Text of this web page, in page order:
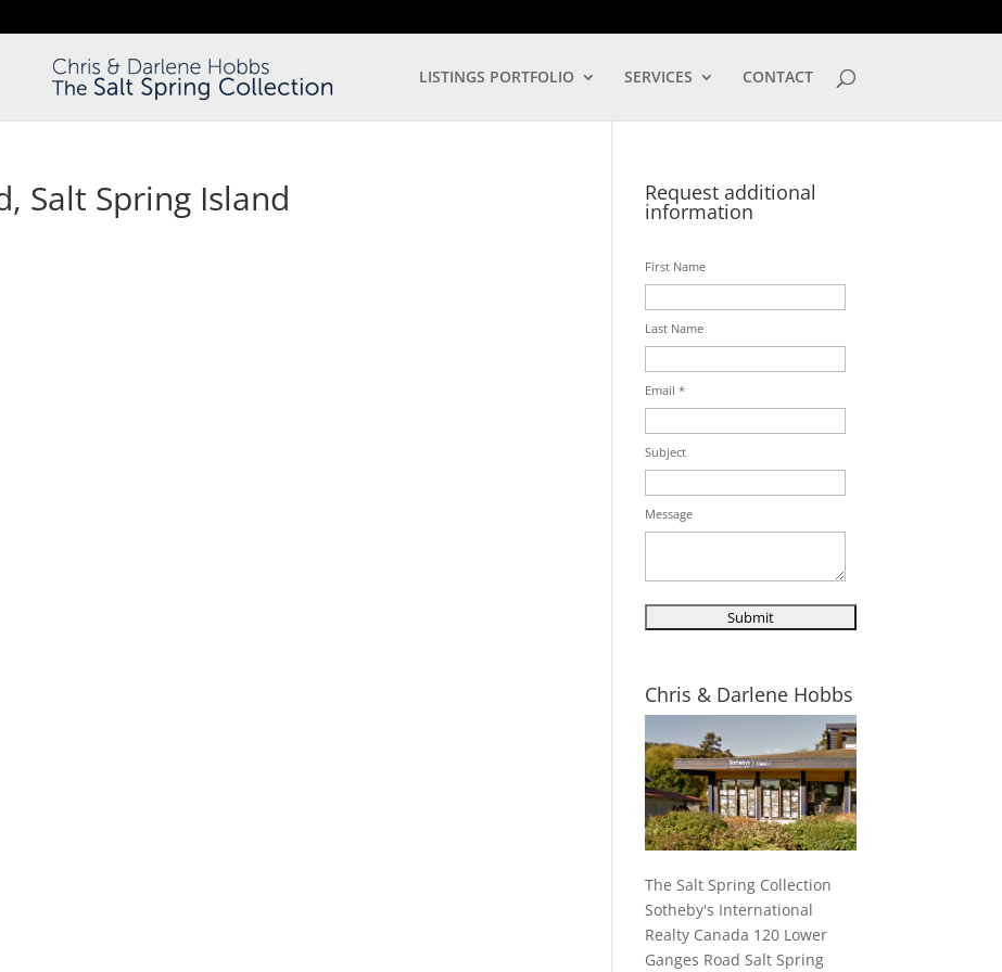
LISTINGS PORTFOLIO SERVICES CONTACT
Salt Spring Island Request additional
information
First Name
Last Name
Email *
Subject
Message
Chris & Darlene Hobbs
The Salt Spring Collection
Sotheby's International
Realty Canada 120 Lower
Ganges Road Salt Spring